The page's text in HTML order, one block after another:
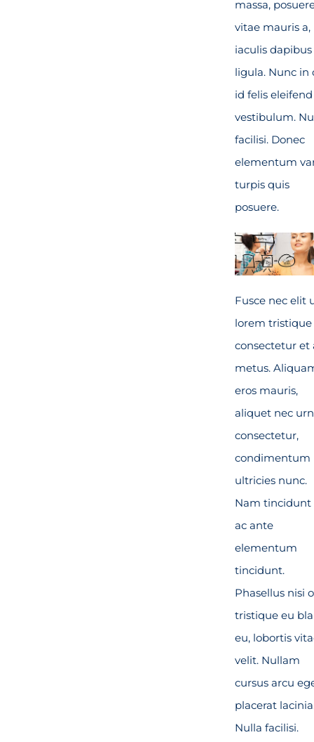
massa,
vitae mauris a,
iaculis dapibus
ligula. Nunc in
id felis eleifend
vestibulum.
facilisi. Donec
elementum
turpis quis
posuere.
Fusce nec elit
lorem tristique
consectetur et
metus.
eros mauris,
aliquet nec
consectetur,
condimentum
ultricies nunc.
Nam tincidunt
ac ante
elementum
tincidunt.
Phasellus nisi
tristique eu
eu, lobortis
velit. Nullam
cursus arcu
placerat
Nulla facilisi.